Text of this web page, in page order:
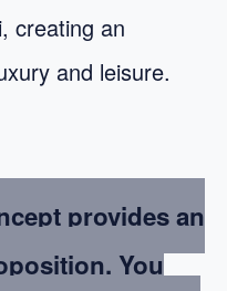
creating an
and leisure.
provides an
You